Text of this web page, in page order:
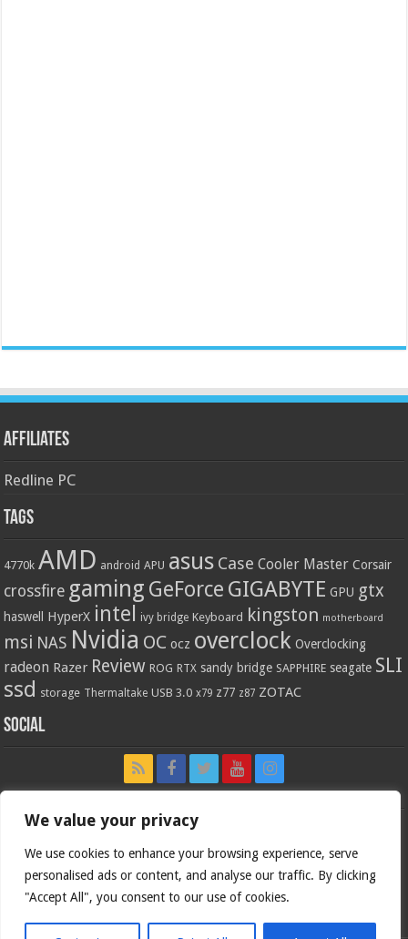
We value your privacy
We use cookies to enhance your browsing experience, serve
personalised ads or content, and analyse our traffic. By clicking
"Accept All", you consent to our use of cookies.
Affiliates
Redline PC
Tags
4770k AMD android APU asus Case Cooler Master Corsair
crossfire gaming GeForce GIGABYTE GPU gtx
haswell HyperX intel ivy bridge Keyboard kingston motherboard
msi NAS Nvidia OC ocz overclock Overclocking
radeon Razer Review ROG RTX sandy bridge SAPPHIRE seagate SLI
ssd storage Thermaltake USB 3.0 x79 z77 z87 ZOTAC
Social